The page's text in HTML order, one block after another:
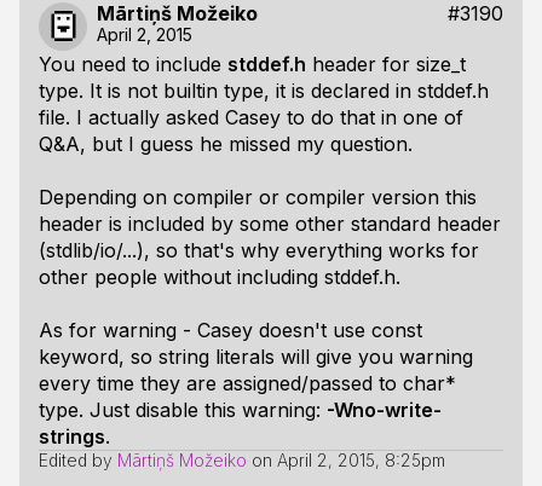
Mārtiņš Možeiko #3190
April 2, 2015
You need to include stddef.h header for size_t
type. It is not builtin type, it is declared in stddef.h
file. I actually asked Casey to do that in one of
Q&A, but I guess he missed my question.
Depending on compiler or compiler version this
header is included by some other standard header
(stdlib/io/...), so that's why everything works for
other people without including stddef.h.
As for warning - Casey doesn't use const
keyword, so string literals will give you warning
every time they are assigned/passed to char*
type. Just disable this warning: -Wno-write-
strings.
Edited by Mārtiņš Možeiko on April 2, 2015, 8:25pm